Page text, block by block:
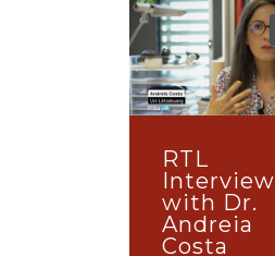
RTL
Interview
with Dr.
Andreia
Costa